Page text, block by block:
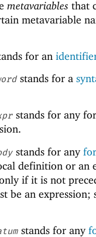
metavariables that
metavariable
for an
stands for a
stands for any
stands for any
definition or an
if it is not
be an expression;
stands for any